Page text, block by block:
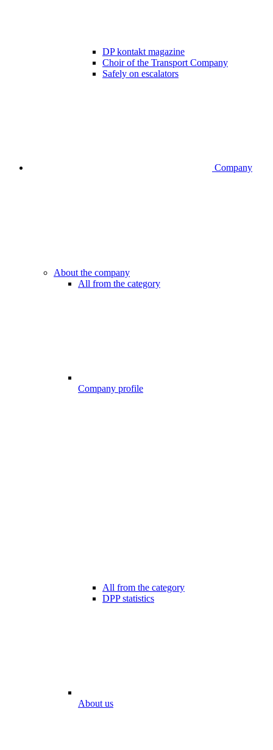
DP kontakt magazine
Choir of the Transport Company
Safely on escalators
Company
About the company
All from the category
Company profile
All from the category
DPP statistics
About us